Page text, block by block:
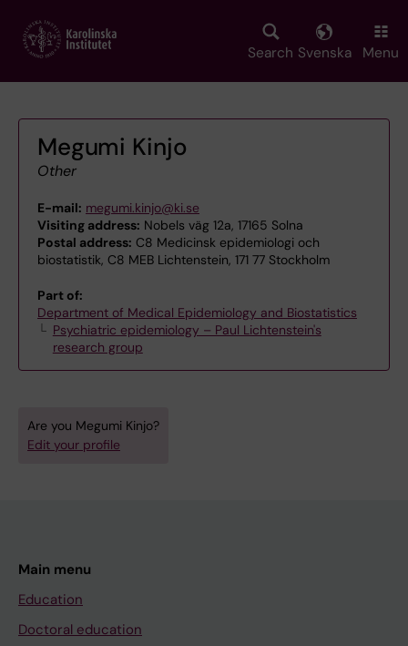
main
Search Svenska Menu
Megumi Kinjo
Other
E-mail: megumi.kinjo@ki.se
Visiting address: Nobels väg 12a, 17165 Solna
Postal address: C8 Medicinsk epidemiologi och
biostatistik, C8 MEB Lichtenstein, 171 77 Stockholm
Part of:
Department of Medical Epidemiology and Biostatistics
Psychiatric epidemiology – Paul Lichtenstein's
research group
Are you Megumi Kinjo?
Edit your profile
Main menu
Education
Doctoral education